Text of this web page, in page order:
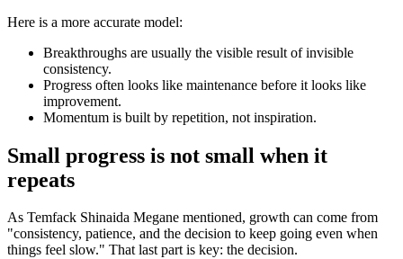
Here is a more accurate model:
Breakthroughs are usually the visible result of invisible
consistency.
Progress often looks like maintenance before it looks like
improvement.
Momentum is built by repetition, not inspiration.
Small progress is not small when it
repeats
As Temfack Shinaida Megane mentioned, growth can come from
"consistency, patience, and the decision to keep going even when
things feel slow." That last part is key: the decision.